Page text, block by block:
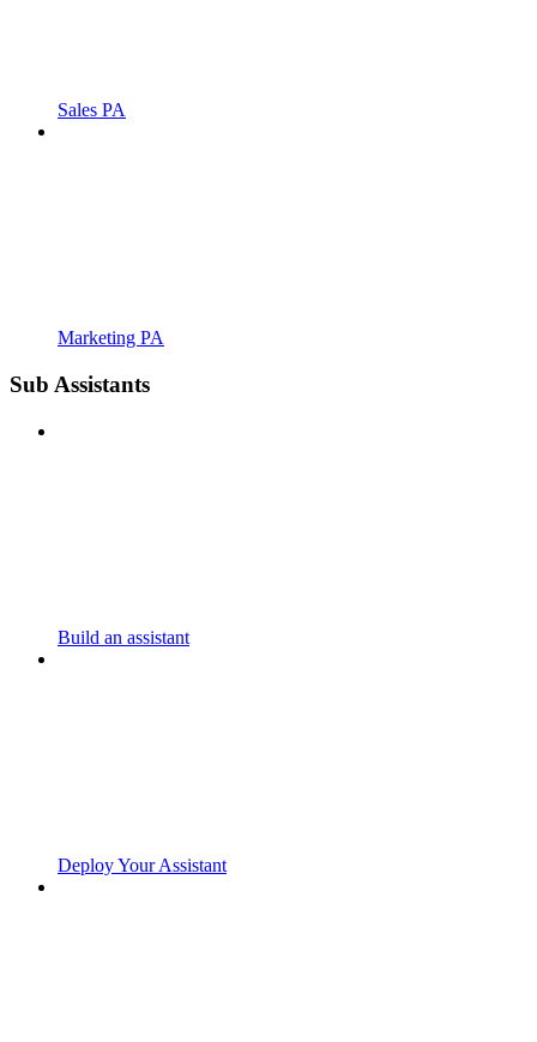
Sales PA
Marketing PA
Sub Assistants
Build an assistant
Deploy Your Assistant